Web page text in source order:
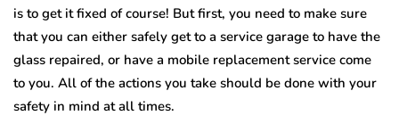
is to get it fixed of course! But first, you need to make sure
that you can either safely get to a service garage to have the
glass repaired, or have a mobile replacement service come
to you. All of the actions you take should be done with your
safety in mind at all times.